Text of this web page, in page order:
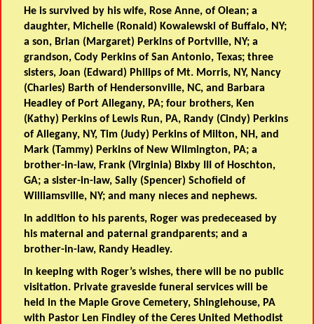
He is survived by his wife, Rose Anne, of Olean; a
daughter, Michelle (Ronald) Kowalewski of Buffalo, NY;
a son, Brian (Margaret) Perkins of Portville, NY; a
grandson, Cody Perkins of San Antonio, Texas; three
sisters, Joan (Edward) Philips of Mt. Morris, NY, Nancy
(Charles) Barth of Hendersonville, NC, and Barbara
Headley of Port Allegany, PA; four brothers, Ken
(Kathy) Perkins of Lewis Run, PA, Randy (Cindy) Perkins
of Allegany, NY, Tim (Judy) Perkins of Milton, NH, and
Mark (Tammy) Perkins of New Wilmington, PA; a
brother-in-law, Frank (Virginia) Bixby III of Hoschton,
GA; a sister-in-law, Sally (Spencer) Schofield of
Williamsville, NY; and many nieces and nephews.
In addition to his parents, Roger was predeceased by
his maternal and paternal grandparents; and a
brother-in-law, Randy Headley.
In keeping with Roger’s wishes, there will be no public
visitation. Private graveside funeral services will be
held in the Maple Grove Cemetery, Shinglehouse, PA
with Pastor Len Findley of the Ceres United Methodist